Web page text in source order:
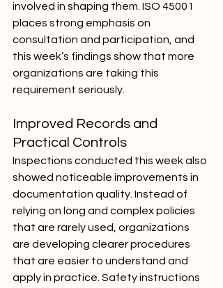
involved in shaping them. ISO 45001
places strong emphasis on
consultation and participation, and
this week’s findings show that more
organizations are taking this
requirement seriously.
Improved Records and
Practical Controls
Inspections conducted this week also
showed noticeable improvements in
documentation quality. Instead of
relying on long and complex policies
that are rarely used, organizations
are developing clearer procedures
that are easier to understand and
apply in practice. Safety instructions